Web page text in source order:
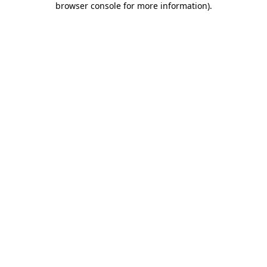
browser console for more information).